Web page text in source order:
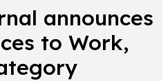
announces
to Work,